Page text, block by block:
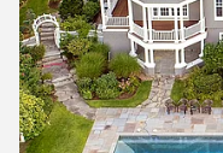
Thursday